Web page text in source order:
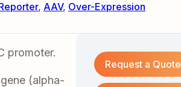
, AAV, Over-Expression
promoter.
(alpha-
Request a Quote